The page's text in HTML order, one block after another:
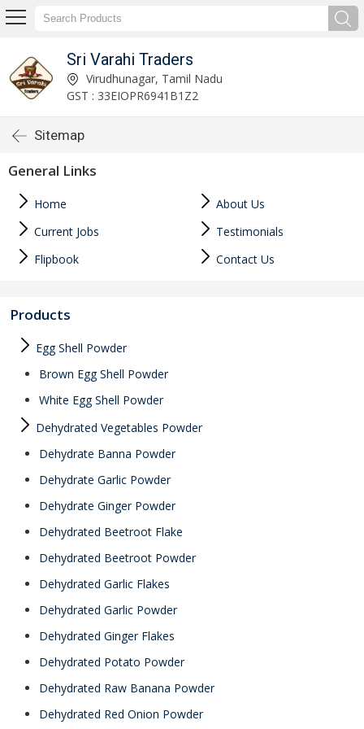
Sri Varahi Traders
Virudhunagar, Tamil Nadu
GST : 33EIOPR6941B1Z2
Sitemap
General Links
Home
About Us
Current Jobs
Testimonials
Flipbook
Contact Us
Products
Egg Shell Powder
Brown Egg Shell Powder
White Egg Shell Powder
Dehydrated Vegetables Powder
Dehydrate Banna Powder
Dehydrate Garlic Powder
Dehydrate Ginger Powder
Dehydrated Beetroot Flake
Dehydrated Beetroot Powder
Dehydrated Garlic Flakes
Dehydrated Garlic Powder
Dehydrated Ginger Flakes
Dehydrated Potato Powder
Dehydrated Raw Banana Powder
Dehydrated Red Onion Powder